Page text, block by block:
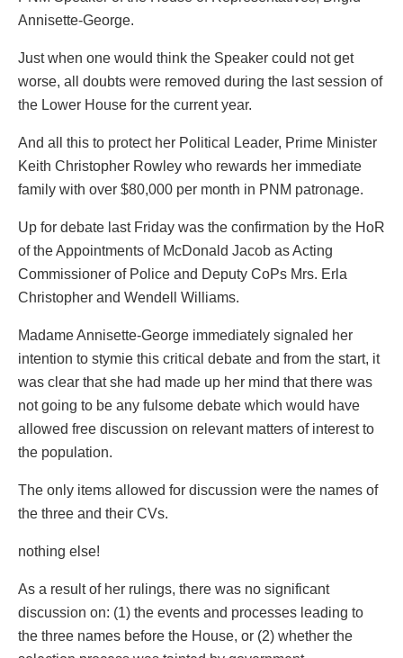
Annisette-George.
Just when one would think the Speaker could not get
worse, all doubts were removed during the last session of
the Lower House for the current year.
And all this to protect her Political Leader, Prime Minister
Keith Christopher Rowley who rewards her immediate
family with over $80,000 per month in PNM patronage.
Up for debate last Friday was the confirmation by the HoR
of the Appointments of McDonald Jacob as Acting
Commissioner of Police and Deputy CoPs Mrs. Erla
Christopher and Wendell Williams.
Madame Annisette-George immediately signaled her
intention to stymie this critical debate and from the start, it
was clear that she had made up her mind that there was
not going to be any fulsome debate which would have
allowed free discussion on relevant matters of interest to
the population.
The only items allowed for discussion were the names of
the three and their CVs.
nothing else!
As a result of her rulings, there was no significant
discussion on: (1) the events and processes leading to
the three names before the House, or (2) whether the